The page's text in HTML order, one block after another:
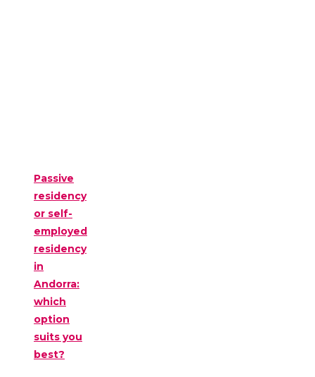
Passive
residency
or self-
employed
residency
in
Andorra:
which
option
suits you
best?